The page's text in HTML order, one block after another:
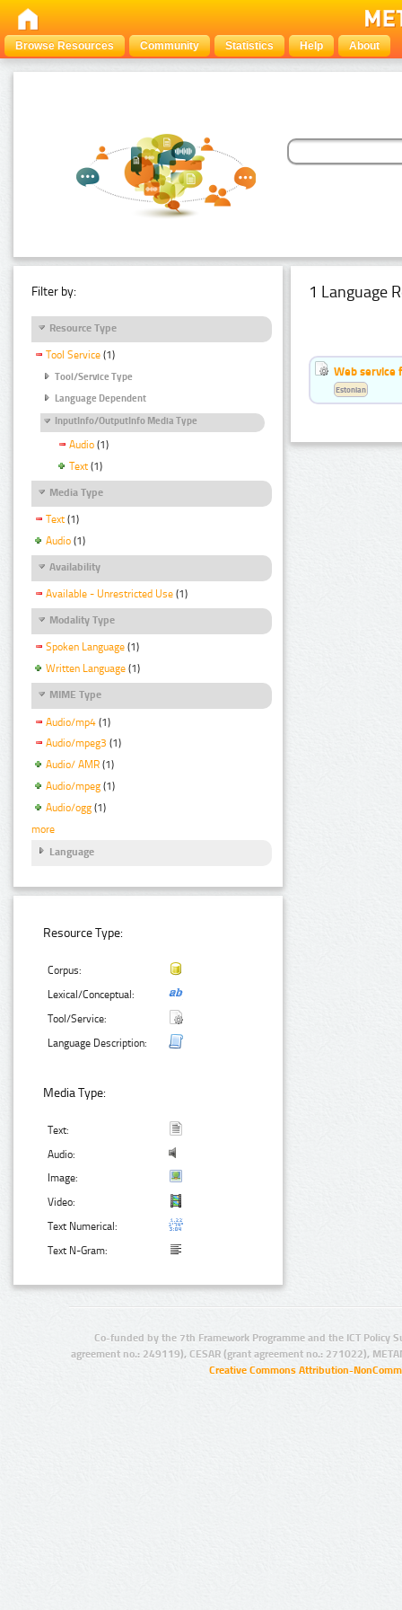
Browse Resources Community Statistics Help About
Filter by:
Resource Type
Tool Service (1)
Tool/Service Type
Language Dependent
InputInfo/OutputInfo Media Type
Audio (1)
Text (1)
Media Type
Text (1)
Audio (1)
Availability
Available - Unrestricted Use (1)
Modality Type
Spoken Language (1)
Written Language (1)
MIME Type
Audio/mp4 (1)
Audio/mpeg3 (1)
Audio/ AMR (1)
Audio/mpeg (1)
Audio/ogg (1)
more
Language
Resource Type:
Corpus:
Lexical/Conceptual:
Tool/Service:
Language Description:
Media Type:
Text:
Audio:
Image:
Video:
Text Numerical:
Text N-Gram:
1 Language
Web service
Estonian
Co-funded by the 7th Framework Programme and the ICT Policy
agreement no.: 249119), CESAR (grant agreement no.: 271022),
Creative Commons Attribution-